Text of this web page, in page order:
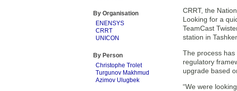
By Organisation
ENENSYS
CRRT
UNICON
By Person
Christophe Trolet
Turgunov Makhmud
Azimov Ulugbek
CRRT, the
Looking for a
TeamCast
station in
The process
regulatory
upgrade based
“We were